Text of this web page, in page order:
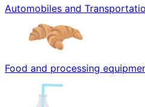
Automobiles and
Food and processing